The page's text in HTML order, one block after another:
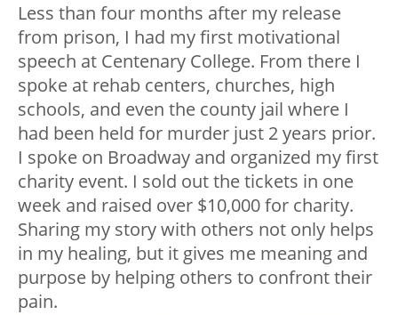
Less than four months after my release
from prison, I had my first motivational
speech at Centenary College. From there I
spoke at rehab centers, churches, high
schools, and even the county jail where I
had been held for murder just 2 years prior.
I spoke on Broadway and organized my first
charity event. I sold out the tickets in one
week and raised over $10,000 for charity.
Sharing my story with others not only helps
in my healing, but it gives me meaning and
purpose by helping others to confront their
pain.